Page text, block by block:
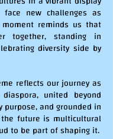
new challenges as
reminds us that
together, standing in
diversity side by
reflects our journey as
united beyond
purpose, and grounded in
the future is multicultural
to be part of shaping it.